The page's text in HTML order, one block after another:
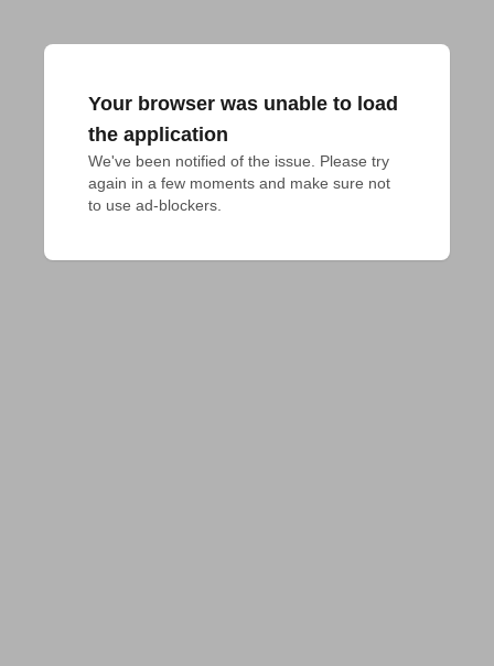
Your browser was unable to load
the application
We've been notified of the issue. Please try
again in a few moments and make sure not
to use ad-blockers.